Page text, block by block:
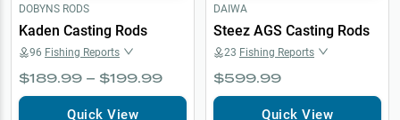
DOBYNS RODS
Kaden Casting Rods
96 Fishing Reports
$189.99 – $199.99
Quick View
DAIWA
Steez AGS Casting Rods
23 Fishing Reports
$599.99
Quick View